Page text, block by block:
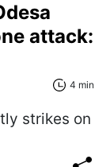
attack:
4 min
strikes on